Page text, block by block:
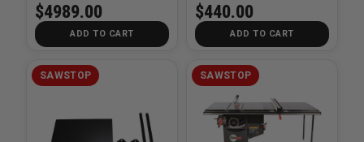
$4989.00
ADD TO CART
$440.00
ADD TO CART
SAWSTOP SAWSTOP